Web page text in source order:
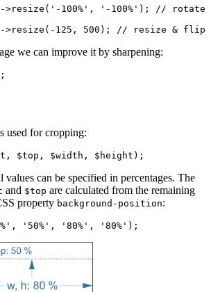
>resize('-100%', '-100%'); // rotate
we can improve it by sharpening:
used for cropping:
values can be specified in percentages. The
and $top are calculated from the remaining
property background-position: